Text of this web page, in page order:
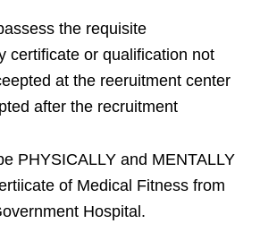
the requisite
certificate or qualification not
at the reeruitment center
after the recruitment
PHYSICALLY and MENTALLY
of Medical Fitness from
Hospital.